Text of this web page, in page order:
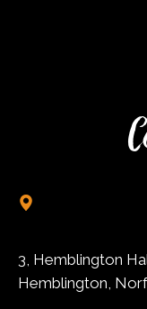
3, Hemblington
Hemblington,